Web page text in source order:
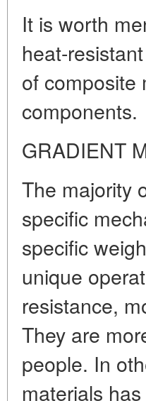
It is worth
heat-
of composite
components.
GRADIENT
The majority
specific
specific
unique
resistance,
They are
people. In
materials